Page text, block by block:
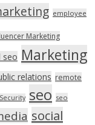
employee
Marketing
seo Marketing
relations remote
Security seo seo
social